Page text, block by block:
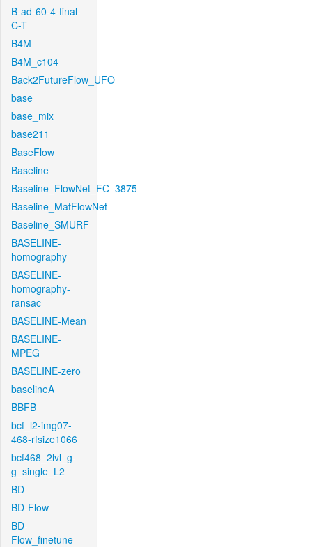
B-ad-60-4-final-
C-T
B4M
B4M_c104
Back2FutureFlow_UFO
base
base_mix
base211
BaseFlow
Baseline
Baseline_FlowNet_FC_3875
Baseline_MatFlowNet
Baseline_SMURF
BASELINE-
homography
BASELINE-
homography-
ransac
BASELINE-Mean
BASELINE-
MPEG
BASELINE-zero
baselineA
BBFB
bcf_l2-img07-
468-rfsize1066
bcf468_2lvl_g-
g_single_L2
BD
BD-Flow
BD-
Flow_finetune